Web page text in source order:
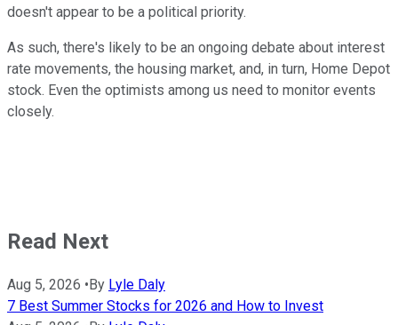
doesn't appear to be a political priority.
As such, there's likely to be an ongoing debate about interest
rate movements, the housing market, and, in turn, Home Depot
stock. Even the optimists among us need to monitor events
closely.
Read Next
Aug 5, 2026 • By Lyle Daly
7 Best Summer Stocks for 2026 and How to Invest